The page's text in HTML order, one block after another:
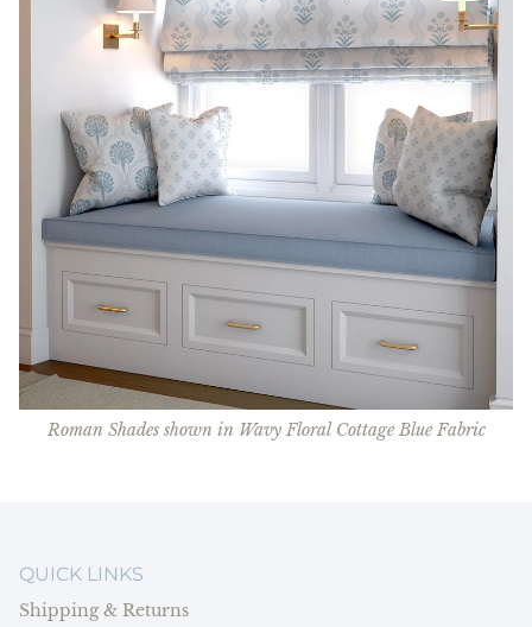
Roman Shades shown in Wavy Floral Cottage Blue Fabric
QUICK LINKS
Shipping & Returns